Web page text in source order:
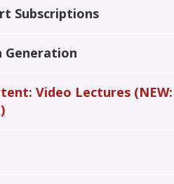
Subscriptions
Generation
Video Lectures (NEW: